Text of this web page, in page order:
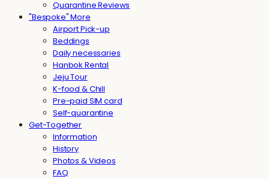
Quarantine Reviews
"Bespoke" More
Airport Pick-up
Beddings
Daily necessaries
Hanbok Rental
Jeju Tour
K-food & Chill
Pre-paid SIM card
Self-quarantine
Get-Together
Information
History
Photos & Videos
FAQ